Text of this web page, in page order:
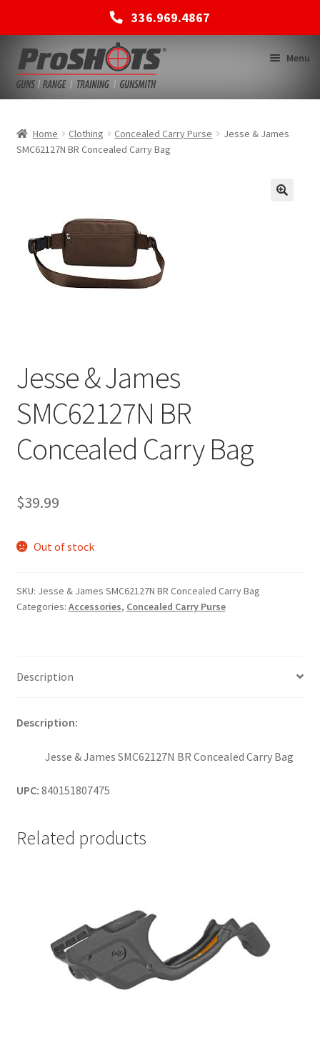
336.969.4867
Skip
to
navigation
Skip
to
content
Menu
BACK TO MAIN SITE
Home Clothing Concealed Carry Purse
Jesse & James
SMC62127N BR Concealed Carry Bag
Jesse & James
SMC62127N BR
Concealed Carry Bag
$39.99
Out of stock
SKU: Jesse & James SMC62127N BR Concealed Carry Bag
Categories: Accessories, Concealed Carry Purse
Description
Description:
Jesse & James SMC62127N BR Concealed Carry Bag
UPC: 840151807475
Related products